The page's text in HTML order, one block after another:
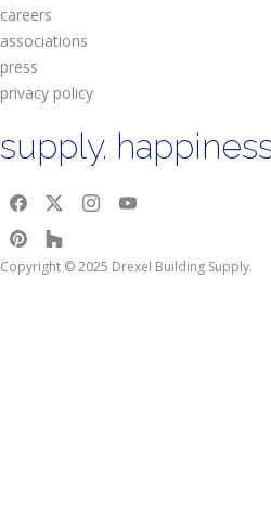
careers
associations
press
privacy policy
supply.
Copyright © 2025 Drexel Building Supply.